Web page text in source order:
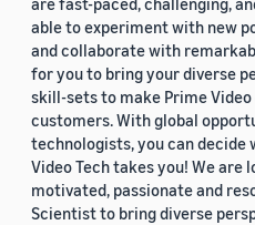
able to experiment with new
and collaborate with
for you to bring your diverse
skill-sets to make Prime
customers. With global
technologists, you can decide
Video Tech takes you! We are
motivated, passionate and
Scientist to bring diverse